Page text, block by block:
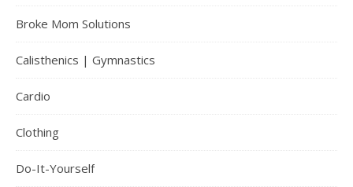
Broke Mom Solutions
Calisthenics | Gymnastics
Cardio
Clothing
Do-It-Yourself